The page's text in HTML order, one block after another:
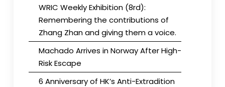
WRIC Weekly Exhibition (8rd):
Remembering the contributions of
Zhang Zhan and giving them a voice.
Machado Arrives in Norway After High-
Risk Escape
6 Anniversary of HK’s Anti-Extradition